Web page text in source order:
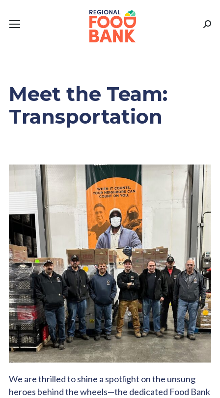
Meet the Team:
Transportation
We are thrilled to shine a spotlight on the unsung
heroes behind the wheels—the dedicated Food Bank